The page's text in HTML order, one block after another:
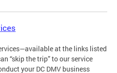
at the links listed
“skip the trip” to our service
your DC DMV business